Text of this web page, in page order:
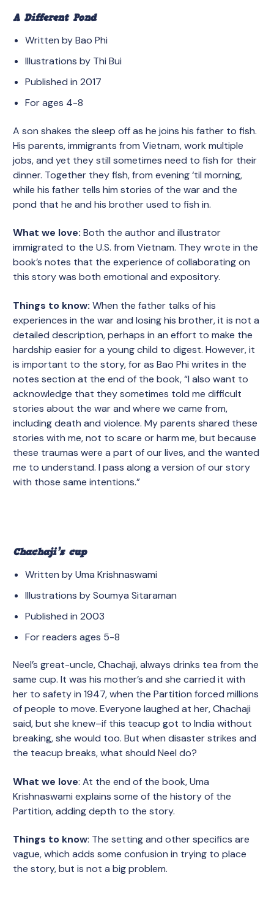
A Different Pond
Written by Bao Phi
Illustrations by Thi Bui
Published in 2017
For ages 4-8
A son shakes the sleep off as he joins his father to fish.
His parents, immigrants from Vietnam, work multiple
jobs, and yet they still sometimes need to fish for their
dinner. Together they fish, from evening ‘til morning,
while his father tells him stories of the war and the
pond that he and his brother used to fish in.
What we love: Both the author and illustrator
immigrated to the U.S. from Vietnam. They wrote in the
book’s notes that the experience of collaborating on
this story was both emotional and expository.
Things to know: When the father talks of his
experiences in the war and losing his brother, it is not a
detailed description, perhaps in an effort to make the
hardship easier for a young child to digest. However, it
is important to the story, for as Bao Phi writes in the
notes section at the end of the book, “I also want to
acknowledge that they sometimes told me difficult
stories about the war and where we came from,
including death and violence. My parents shared these
stories with me, not to scare or harm me, but because
these traumas were a part of our lives, and the wanted
me to understand. I pass along a version of our story
with those same intentions.”
Chachaji’s cup
Written by Uma Krishnaswami
Illustrations by Soumya Sitaraman
Published in 2003
For readers ages 5-8
Neel’s great-uncle, Chachaji, always drinks tea from the
same cup. It was his mother’s and she carried it with
her to safety in 1947, when the Partition forced millions
of people to move. Everyone laughed at her, Chachaji
said, but she knew–if this teacup got to India without
breaking, she would too. But when disaster strikes and
the teacup breaks, what should Neel do?
What we love: At the end of the book, Uma
Krishnaswami explains some of the history of the
Partition, adding depth to the story.
Things to know: The setting and other specifics are
vague, which adds some confusion in trying to place
the story, but is not a big problem.